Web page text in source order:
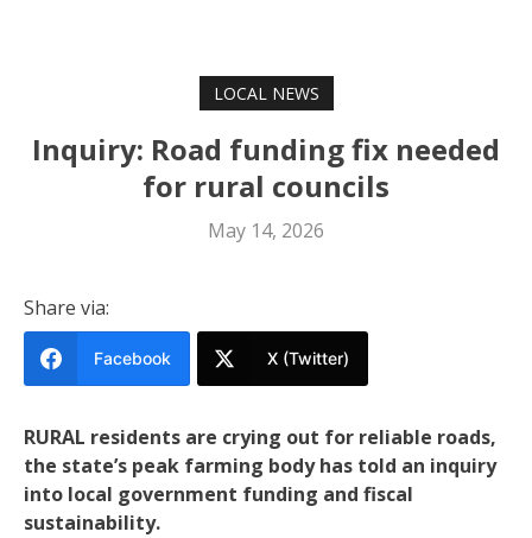
LOCAL NEWS
Inquiry: Road funding fix needed
for rural councils
May 14, 2026
Share via:
Facebook X (Twitter)
RURAL residents are crying out for reliable roads,
the state’s peak farming body has told an inquiry
into local government funding and fiscal
sustainability.